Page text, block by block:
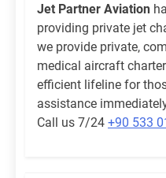
Jet Partner Aviation
providing private jet
we provide private,
medical aircraft
efficient lifeline for
assistance
Call us 7/24 +90 533